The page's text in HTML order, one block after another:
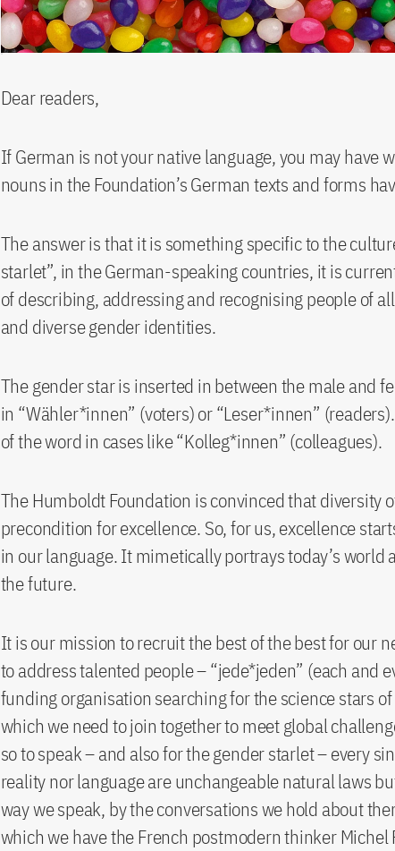
Dear readers,
If German is not your native language, you may have
nouns in the Foundation’s German texts and forms
The answer is that it is something specific to the
starlet”, in the German-speaking countries, it is
of describing, addressing and recognising people of
and diverse gender identities.
The gender star is inserted in between the male and
in “Wähler*innen” (voters) or “Leser*innen”
of the word in cases like “Kolleg*innen” (colleagues).
The Humboldt Foundation is convinced that diversity
precondition for excellence. So, for us, excellence
in our language. It mimetically portrays today’s world
the future.
It is our mission to recruit the best of the best for our
to address talented people – “jede*jeden” (each and
funding organisation searching for the science stars
which we need to join together to meet global
so to speak – and also for the gender starlet – every
reality nor language are unchangeable natural laws
way we speak, by the conversations we hold about
which we have the French postmodern thinker Michel